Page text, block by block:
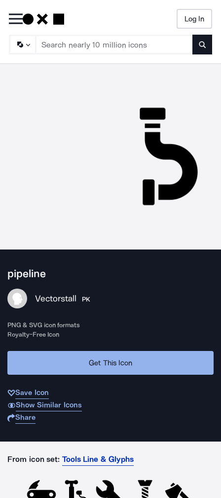
Log In
pipeline
Vectorstall PK
PNG & SVG icon formats
Royalty-Free Icon
Get This Icon
Save Icon
Show Similar Icons
Share
From icon set: Tools Line & Glyphs